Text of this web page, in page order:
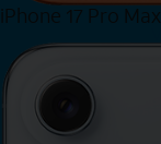
iPhone 17 Pro Max